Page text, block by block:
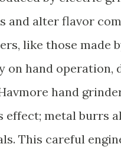
and alter flavor
like those made
on hand
hand
effect; metal burrs
This careful